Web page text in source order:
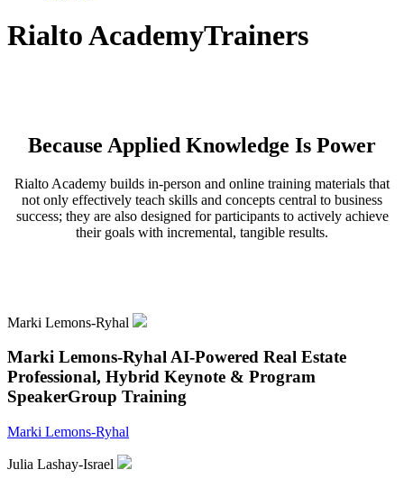
Rialto AcademyTrainers
Because Applied Knowledge Is Power
Rialto Academy builds in-person and online training materials that
not only effectively teach skills and concepts central to business
success; they are also designed for participants to actively achieve
their goals with incremental, tangible results.
Marki Lemons-Ryhal
Marki Lemons-RyhalAI-Powered Real Estate
Professional, Hybrid Keynote & Program
SpeakerGroup Training
Marki Lemons-Ryhal
Julia Lashay-Israel